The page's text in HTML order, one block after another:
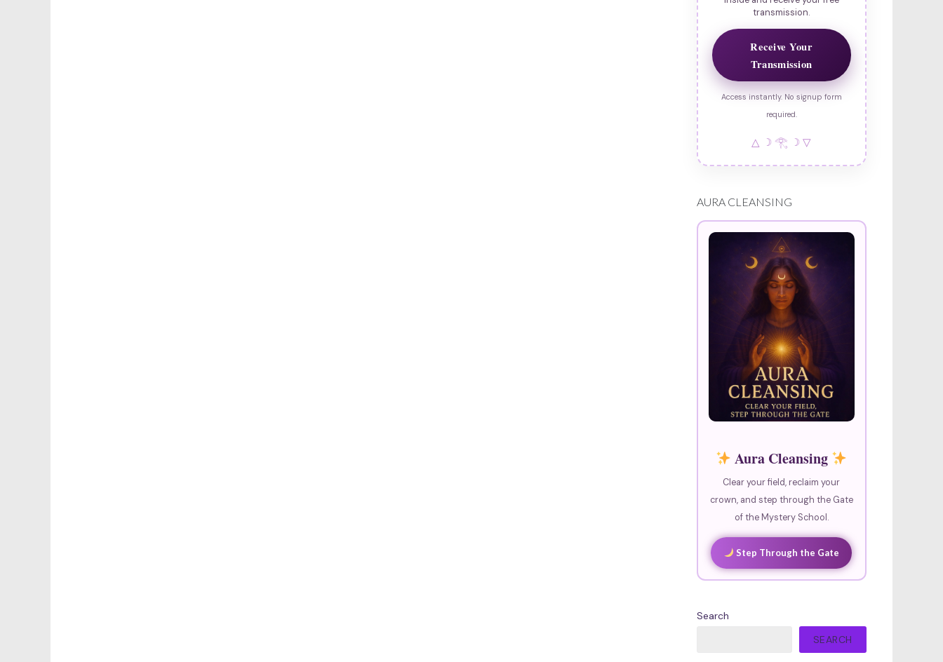
transmission.
Receive Your
Transmission
Access instantly. No signup form
required.
△ ☽ 𓂀 ☽ ▽
AURA CLEANSING
Aura Cleansing
Clear your field, reclaim your
crown, and step through the Gate
of the Mystery School.
Step Through the Gate
Search
SEARCH